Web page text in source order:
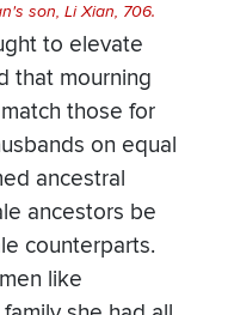
son, Li Xian, 706.
to elevate
that mourning
those for
on equal
ancestral
ancestors be
counterparts.
like